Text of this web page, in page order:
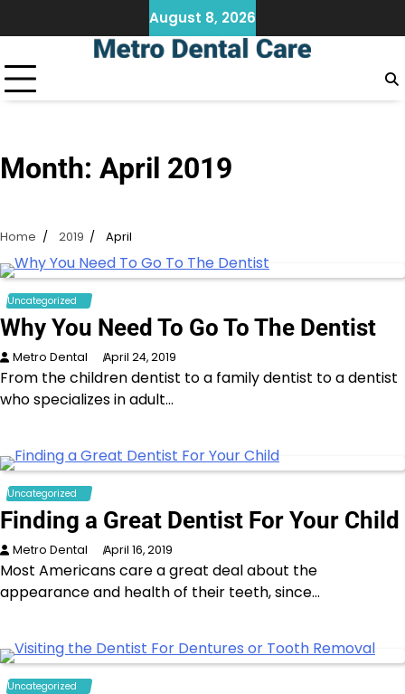
to
August 8, 2026
Month: April 2019
Home 2019 April
Uncategorized
Why You Need To Go To The Dentist
Metro Dental April 24, 2019
From the children dentist to a family dentist to a dentist
who specializes in adult…
Uncategorized
Finding a Great Dentist For Your Child
Metro Dental April 16, 2019
Most Americans care a great deal about the
appearance and health of their teeth, since…
Uncategorized